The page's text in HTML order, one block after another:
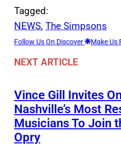
Tagged:
NEWS, The Simpsons
Follow Us On Discover Make Us
NEXT ARTICLE
Vince Gill Invites
Nashville’s Most
Musicians To Join
Opry